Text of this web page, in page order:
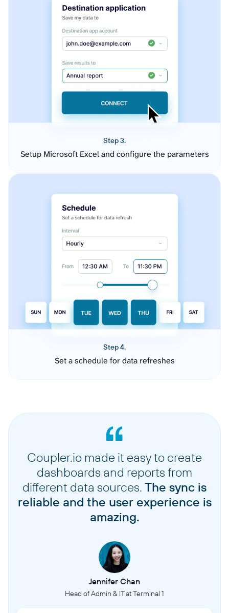
Step 3.
Setup Microsoft Excel and configure the parameters
Step 4.
Set a schedule for data refreshes
Coupler.io made it easy to create
dashboards and reports from
different data sources. The sync is
reliable and the user experience is
amazing.
Jennifer Chan
Head of Admin & IT at Terminal 1